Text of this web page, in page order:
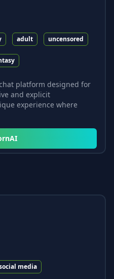
adult uncensored
platform designed for
and explicit
experience where
media